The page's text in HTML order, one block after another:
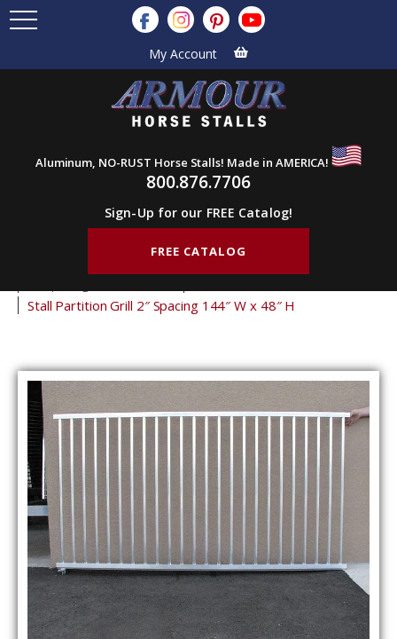
My Account
Aluminum, NO-RUST Horse Stalls! Made in AMERICA!
800.876.7706
Sign-Up for our FREE Catalog!
FREE CATALOG
Stall Partition Grill 2″ Spacing 144″ W x 48″ H